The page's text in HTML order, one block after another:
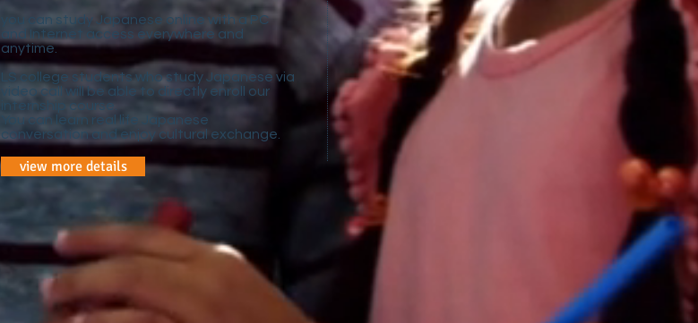
you can study Japanese online with a PC
and Internet access everywhere and
anytime.
LS college students who study Japanese via
video call will be able to directly enroll our
internship course.
You can learn real life Japanese
conversation and enjoy cultural exchange.
view more details